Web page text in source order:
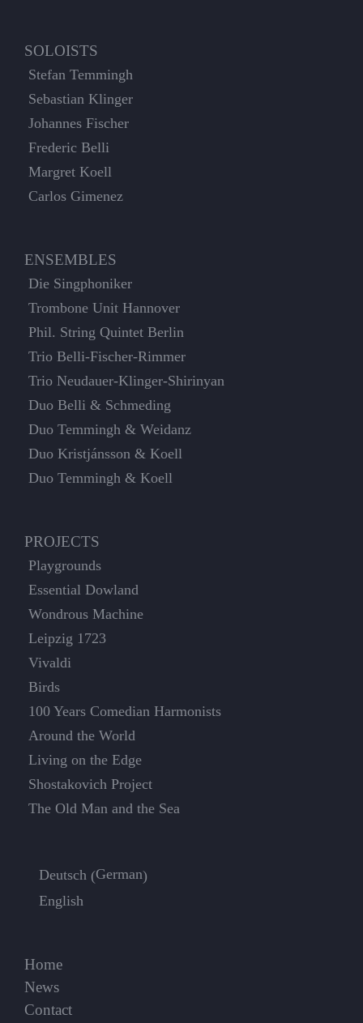
SOLOISTS
Stefan Temmingh
Sebastian Klinger
Johannes Fischer
Frederic Belli
Margret Koell
Carlos Gimenez
ENSEMBLES
Die Singphoniker
Trombone Unit Hannover
Phil. String Quintet Berlin
Trio Belli-Fischer-Rimmer
Trio Neudauer-Klinger-Shirinyan
Duo Belli & Schmeding
Duo Temmingh & Weidanz
Duo Kristjánsson & Koell
Duo Temmingh & Koell
PROJECTS
Playgrounds
Essential Dowland
Wondrous Machine
Leipzig 1723
Vivaldi
Birds
100 Years Comedian Harmonists
Around the World
Living on the Edge
Shostakovich Project
The Old Man and the Sea
Deutsch (German)
English
Home
News
Contact